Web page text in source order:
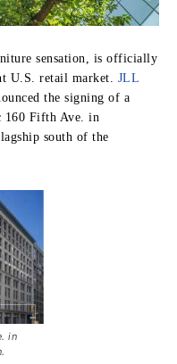
sensation, is officially
U.S. retail market. JLL
the signing of a
160 Fifth Ave. in
south of the
in